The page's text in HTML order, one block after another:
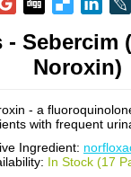
Sebercim
Noroxin)
- a
with frequent
Ingredient:
In Stock (17